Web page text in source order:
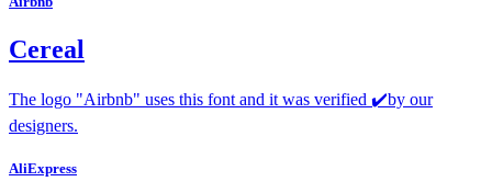
Cereal
The logo "Airbnb" uses this font and it was verified ✔️by our
designers.
AliExpress